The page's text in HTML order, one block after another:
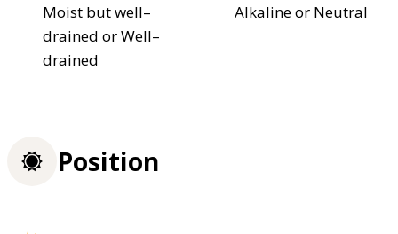
Moist but well–
drained or Well–
drained
Alkaline or Neutral
Position